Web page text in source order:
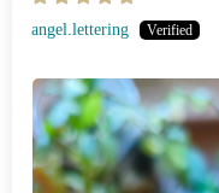
angel.lettering